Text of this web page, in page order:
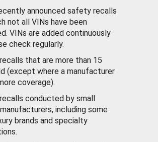
announced safety recalls
not all VINs have been
VINs are added continuously
check regularly.
that are more than 15
(except where a manufacturer
coverage).
conducted by small
including some
brands and specialty